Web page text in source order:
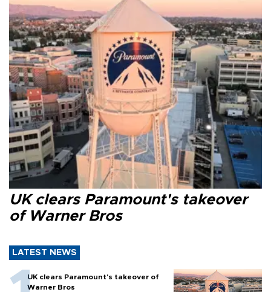
UK clears Paramount's takeover
of Warner Bros
LATEST NEWS
UK clears Paramount's takeover of
Warner Bros